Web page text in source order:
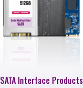
SATA Interface Products